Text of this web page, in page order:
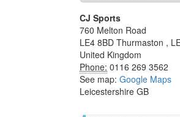
CJ Sports
760 Melton Road
LE4 8BD Thurmaston ,
United Kingdom
Phone: 0116 269 3562
See map: Google Maps
Leicestershire GB